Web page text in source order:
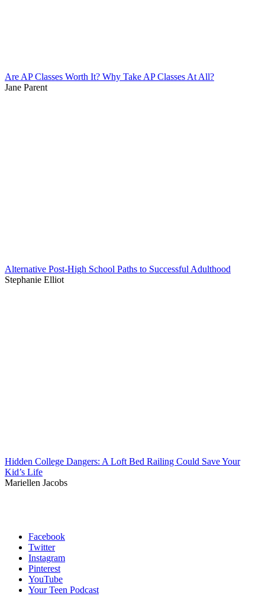
Are AP Classes Worth It? Why Take AP Classes At All?
Jane Parent
Alternative Post-High School Paths to Successful Adulthood
Stephanie Elliot
Hidden College Dangers: A Loft Bed Railing Could Save Your
Kid’s Life
Mariellen Jacobs
Facebook
Twitter
Instagram
Pinterest
YouTube
Your Teen Podcast